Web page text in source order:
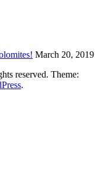
March 20, 2019
reserved. Theme:
.